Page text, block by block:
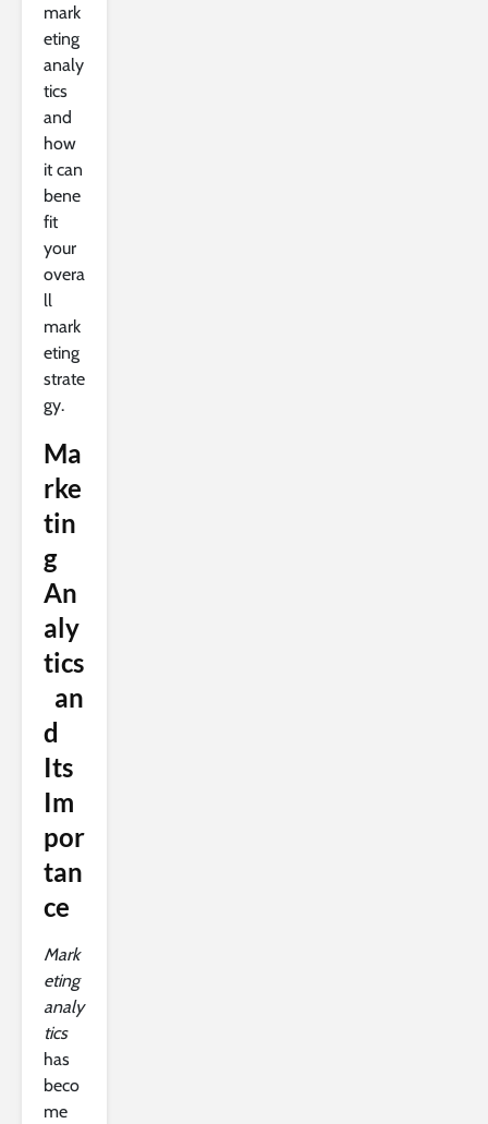
mark
eting
analy
tics
and
how
it can
bene
fit
your
overa
ll
mark
eting
strate
gy.
Ma
rke
tin
g
An
aly
tics
an
d
Its
Im
por
tan
ce
Mark
eting
analy
tics
has
beco
me